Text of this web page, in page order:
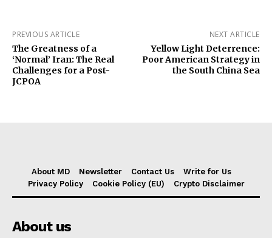
PREVIOUS ARTICLE
The Greatness of a
‘Normal’ Iran: The Real
Challenges for a Post-
JCPOA
NEXT ARTICLE
Yellow Light Deterrence:
Poor American Strategy in
the South China Sea
About MD Newsletter Contact Us
Write for Us
Privacy Policy
Cookie Policy (EU) Crypto Disclaimer
About us